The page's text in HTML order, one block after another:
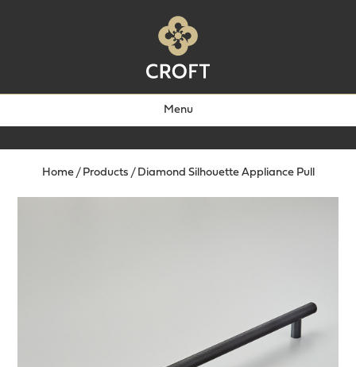
Menu
Home/ Products / Diamond Silhouette Appliance Pull